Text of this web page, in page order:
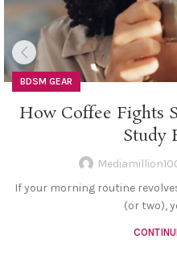
BDSM GEAR
How Coffee Fights
Study
If your morning routine
(or two),